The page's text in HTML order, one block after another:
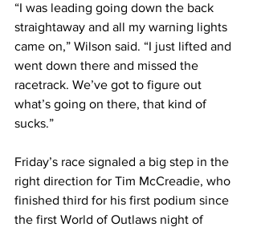
“I was leading going down the back
straightaway and all my warning lights
came on,” Wilson said. “I just lifted and
went down there and missed the
racetrack. We’ve got to figure out
what’s going on there, that kind of
sucks.”
Friday’s race signaled a big step in the
right direction for Tim McCreadie, who
finished third for his first podium since
the first World of Outlaws night of